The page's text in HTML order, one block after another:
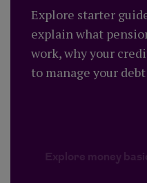
Explore starter
explain what
work, why your
to manage your
Explore money